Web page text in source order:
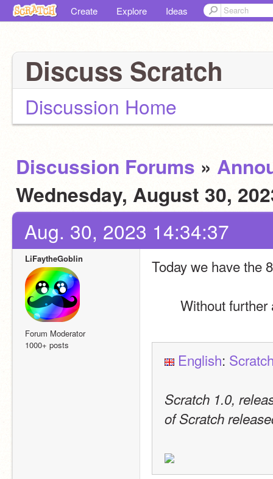
Create Explore Ideas
Discuss Scratch
Discussion Home
Discussion Forums »
Wednesday, August 30,
Aug. 30, 2023 14:34:37
LiFaytheGoblin
Forum Moderator
1000+ posts
Today we have the
Without
English:
Scratch 1.0,
of Scratch